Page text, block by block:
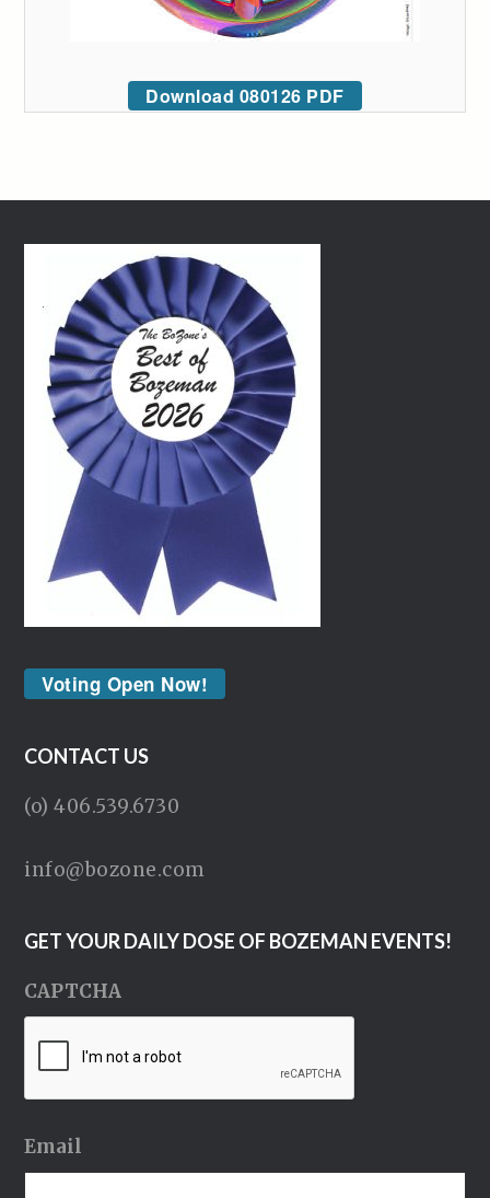
Download 080126 PDF
Voting Open Now!
CONTACT US
(o) 406.539.6730
info@bozone.com
GET YOUR DAILY DOSE OF BOZEMAN EVENTS!
CAPTCHA
Email